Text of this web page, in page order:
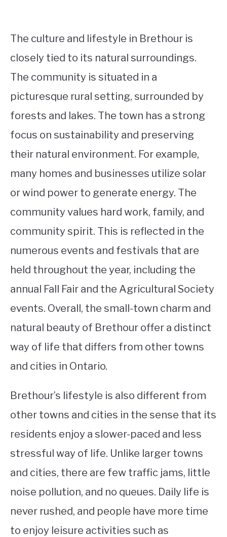
The culture and lifestyle in Brethour is
closely tied to its natural surroundings.
The community is situated in a
picturesque rural setting, surrounded by
forests and lakes. The town has a strong
focus on sustainability and preserving
their natural environment. For example,
many homes and businesses utilize solar
or wind power to generate energy. The
community values hard work, family, and
community spirit. This is reflected in the
numerous events and festivals that are
held throughout the year, including the
annual Fall Fair and the Agricultural Society
events. Overall, the small-town charm and
natural beauty of Brethour offer a distinct
way of life that differs from other towns
and cities in Ontario.
Brethour’s lifestyle is also different from
other towns and cities in the sense that its
residents enjoy a slower-paced and less
stressful way of life. Unlike larger towns
and cities, there are few traffic jams, little
noise pollution, and no queues. Daily life is
never rushed, and people have more time
to enjoy leisure activities such as